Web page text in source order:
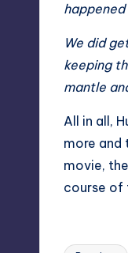
We did
keeping
mantle
All in all,
more and
movie,
course of